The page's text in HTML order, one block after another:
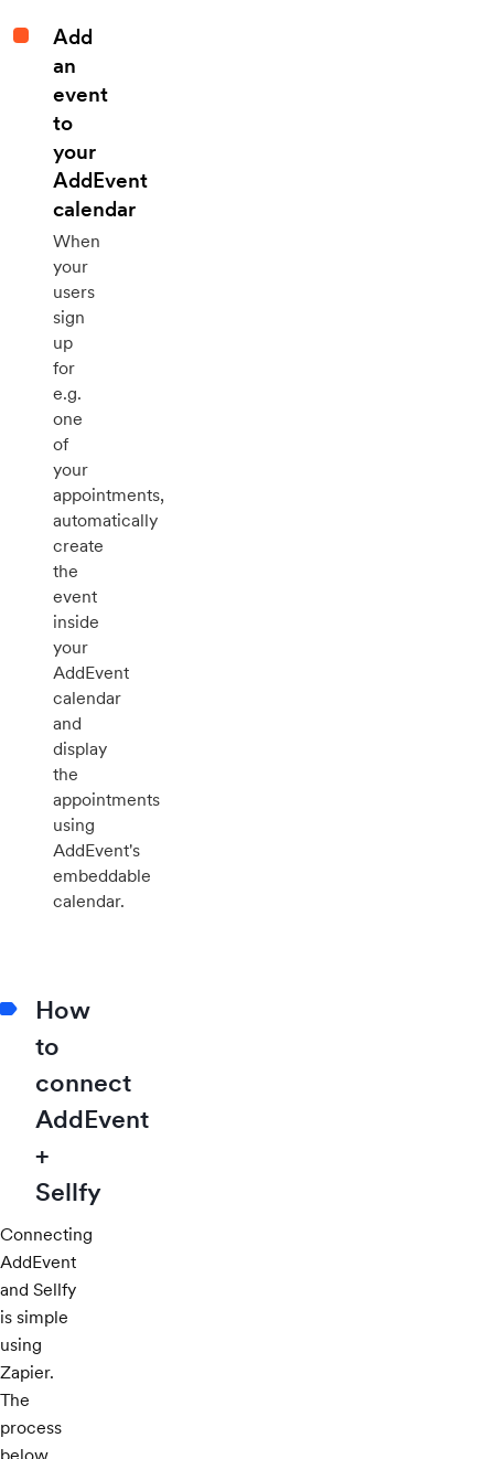
Add
an
event
to
your
AddEvent
calendar
When
your
users
sign
up
for
e.g.
one
of
your
appointments,
automatically
create
the
event
inside
your
AddEvent
calendar
and
display
the
appointments
using
AddEvent's
embeddable
calendar.
How
to
connect
AddEvent
+
Sellfy
Connecting
AddEvent
and Sellfy
is simple
using
Zapier.
The
process
below